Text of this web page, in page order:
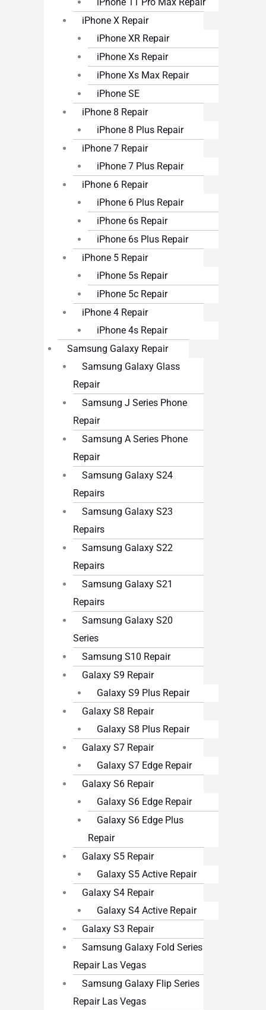
iPhone 11 Pro Max Repair
iPhone X Repair
iPhone XR Repair
iPhone Xs Repair
iPhone Xs Max Repair
iPhone SE
iPhone 8 Repair
iPhone 8 Plus Repair
iPhone 7 Repair
iPhone 7 Plus Repair
iPhone 6 Repair
iPhone 6 Plus Repair
iPhone 6s Repair
iPhone 6s Plus Repair
iPhone 5 Repair
iPhone 5s Repair
iPhone 5c Repair
iPhone 4 Repair
iPhone 4s Repair
Samsung Galaxy Repair
Samsung Galaxy Glass
Repair
Samsung J Series Phone
Repair
Samsung A Series Phone
Repair
Samsung Galaxy S24
Repairs
Samsung Galaxy S23
Repairs
Samsung Galaxy S22
Repairs
Samsung Galaxy S21
Repairs
Samsung Galaxy S20
Series
Samsung S10 Repair
Galaxy S9 Repair
Galaxy S9 Plus Repair
Galaxy S8 Repair
Galaxy S8 Plus Repair
Galaxy S7 Repair
Galaxy S7 Edge Repair
Galaxy S6 Repair
Galaxy S6 Edge Repair
Galaxy S6 Edge Plus
Repair
Galaxy S5 Repair
Galaxy S5 Active Repair
Galaxy S4 Repair
Galaxy S4 Active Repair
Galaxy S3 Repair
Samsung Galaxy Fold Series
Repair Las Vegas
Samsung Galaxy Flip Series
Repair Las Vegas